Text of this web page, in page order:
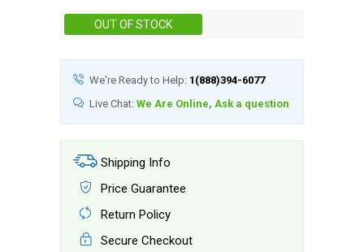
OUT OF STOCK
We're Ready to Help: 1(888)394-6077
Live Chat: We Are Online, Ask a question
Shipping Info
Price Guarantee
Return Policy
Secure Checkout